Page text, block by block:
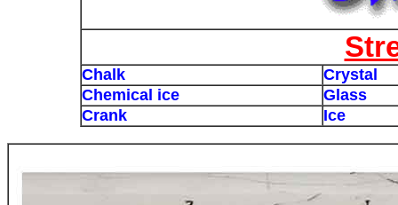
Chalk
Crystal
Chemical ice
Glass
Crank
Ice